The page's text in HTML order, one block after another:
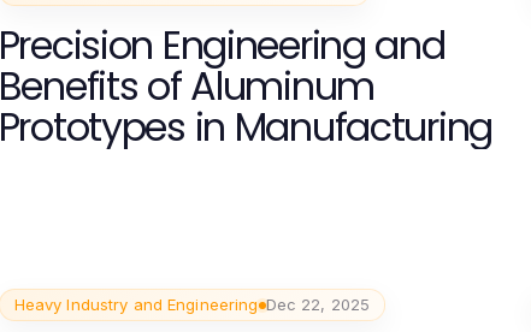
Precision Engineering and
Benefits of Aluminum
Prototypes in Manufacturing
Heavy Industry and Engineering Dec 22, 2025